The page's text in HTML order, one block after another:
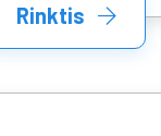
Rinktis